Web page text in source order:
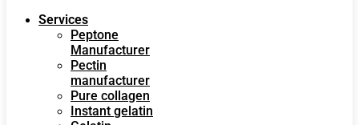
Services
Peptone
Manufacturer
Pectin
manufacturer
Pure collagen
Instant gelatin